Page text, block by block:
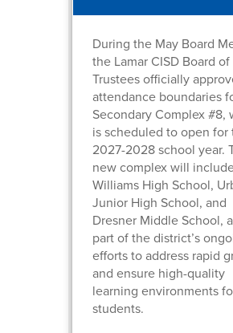
During the May Board
the Lamar CISD Board of
Trustees officially
attendance boundaries
Secondary Complex #8,
is scheduled to open for
2027-2028 school year.
new complex will
Williams High School,
Junior High School, and
Dresner Middle School,
part of the district’s
efforts to address rapid
and ensure high-quality
learning environments
students.